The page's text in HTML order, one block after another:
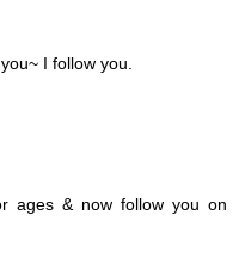
I follow you.
ages & now follow you on